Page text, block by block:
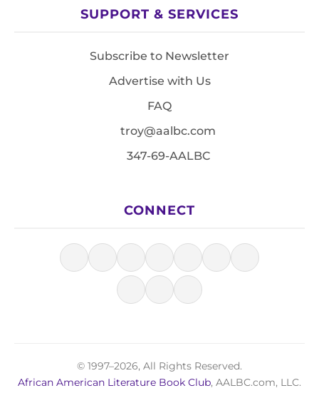
SUPPORT & SERVICES
Subscribe to Newsletter
Advertise with Us
FAQ
troy@aalbc.com
347-69-AALBC
CONNECT
© 1997–2026, All Rights Reserved.
African American Literature Book Club, AALBC.com, LLC.